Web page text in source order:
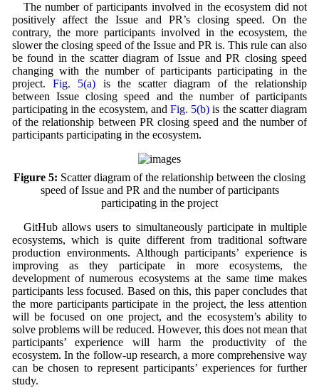
The number of participants involved in the ecosystem did not
positively affect the Issue and PR’s closing speed. On the
contrary, the more participants involved in the ecosystem, the
slower the closing speed of the Issue and PR is. This rule can also
be found in the scatter diagram of Issue and PR closing speed
changing with the number of participants participating in the
project.Fig. 5(a) is the scatter diagram of the relationship
between Issue closing speed and the number of participants
participating in the ecosystem, and Fig. 5(b) is the scatter diagram
of the relationship between PR closing speed and the number of
participants participating in the ecosystem.
Figure 5: Scatter diagram of the relationship between the closing
speed of Issue and PR and the number of participants
participating in the project
GitHub allows users to simultaneously participate in multiple
ecosystems, which is quite different from traditional software
production environments. Although participants’ experience is
improving as they participate in more ecosystems, the
development of numerous ecosystems at the same time makes
participants less focused. Based on this, this paper concludes that
the more participants participate in the project, the less attention
will be focused on one project, and the ecosystem’s ability to
solve problems will be reduced. However, this does not mean that
participants’ experience will harm the productivity of the
ecosystem. In the follow-up research, a more comprehensive way
can be chosen to represent participants’ experiences for further
study.